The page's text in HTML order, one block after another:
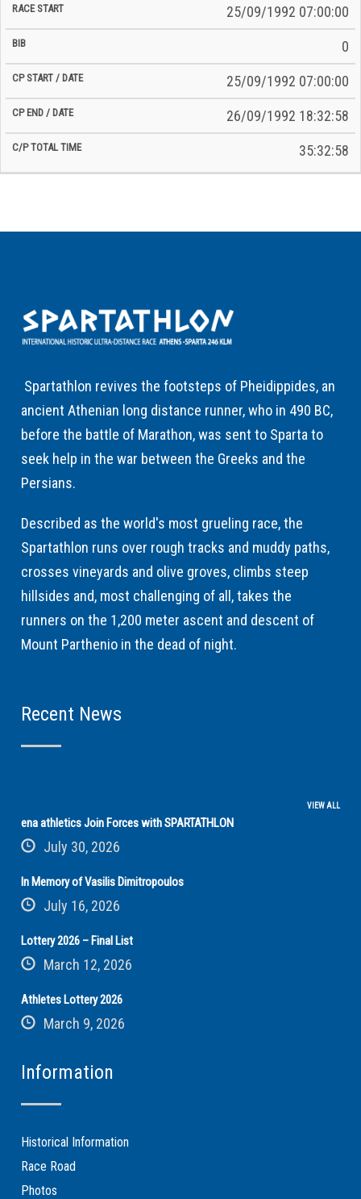
25/09/1992 07:00:00
0
25/09/1992 07:00:00
26/09/1992 18:32:58
35:32:58
Spartathlon revives the footsteps of Pheidippides, an
ancient Athenian long distance runner, who in 490 BC,
before the battle of Marathon, was sent to Sparta to
seek help in the war between the Greeks and the
Persians.
Described as the world's most grueling race, the
Spartathlon runs over rough tracks and muddy paths,
crosses vineyards and olive groves, climbs steep
hillsides and, most challenging of all, takes the
runners on the 1,200 meter ascent and descent of
Mount Parthenio in the dead of night.
Recent News
VIEW ALL
ena athletics Join Forces with SPARTATHLON
July 30, 2026
In Memory of Vasilis Dimitropoulos
July 16, 2026
Lottery 2026 – Final List
March 12, 2026
Athletes Lottery 2026
March 9, 2026
Information
Historical Information
Race Road
Photos